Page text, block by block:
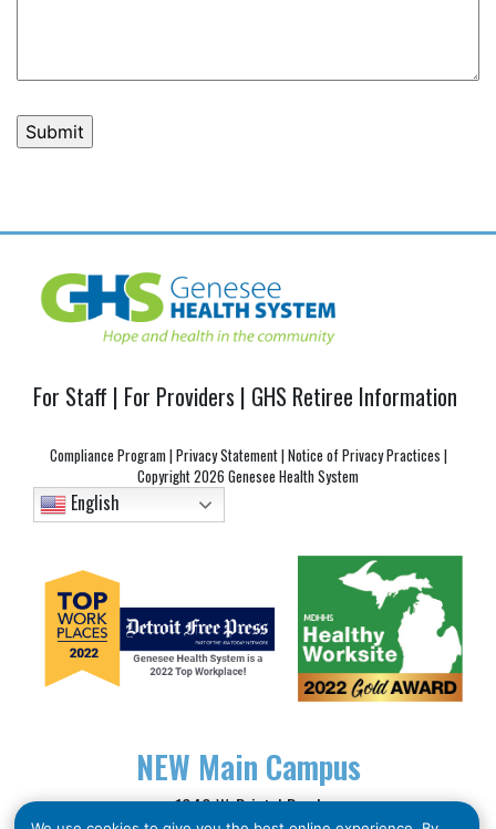
For Staff | For Providers | GHS Retiree Information
Compliance Program |Privacy Statement|Notice of Privacy Practices |
Copyright2026 Genesee Health System
English
NEW Main Campus
1040 W. Bristol Road